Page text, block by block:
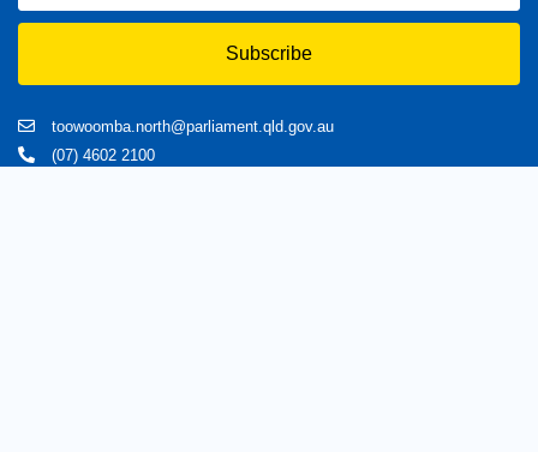
Subscribe
toowoomba.north@parliament.qld.gov.au
(07) 4602 2100